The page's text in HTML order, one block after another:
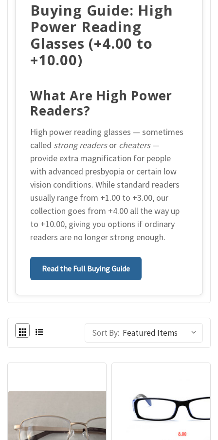
Buying Guide: High
Power Reading
Glasses (+4.00 to
+10.00)
What Are High Power
Readers?
High power reading glasses — sometimes
called strong readersor cheaters—
provide extra magnification for people
with advanced presbyopia or certain low
vision conditions. While standard readers
usually range from +1.00 to +3.00, our
collection goes from +4.00 all the way up
to +10.00, giving you options if ordinary
readers are no longer strong enough.
Read the Full Buying Guide
Sort By: